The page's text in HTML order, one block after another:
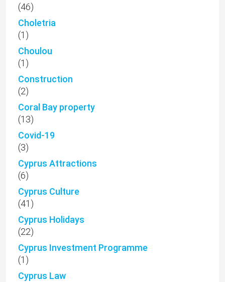
(46)
Choletria
(1)
Choulou
(1)
Construction
(2)
Coral Bay property
(13)
Covid-19
(3)
Cyprus Attractions
(6)
Cyprus Culture
(41)
Cyprus Holidays
(22)
Cyprus Investment Programme
(1)
Cyprus Law